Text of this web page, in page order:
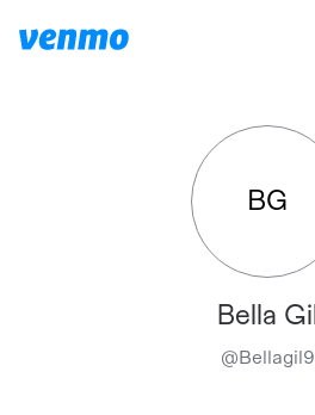
BG
Bella Gil
@Bellagil9